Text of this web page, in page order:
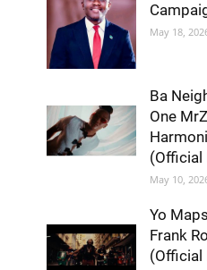
May 18,
Ba
One
(Official
May 10,
Yo
Frank
(Official